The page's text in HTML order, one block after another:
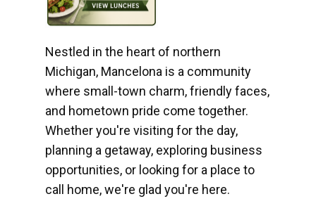
Nestled in the heart of northern
Michigan, Mancelona is a community
where small-town charm, friendly faces,
and hometown pride come together.
Whether you're visiting for the day,
planning a getaway, exploring business
opportunities, or looking for a place to
call home, we're glad you're here.